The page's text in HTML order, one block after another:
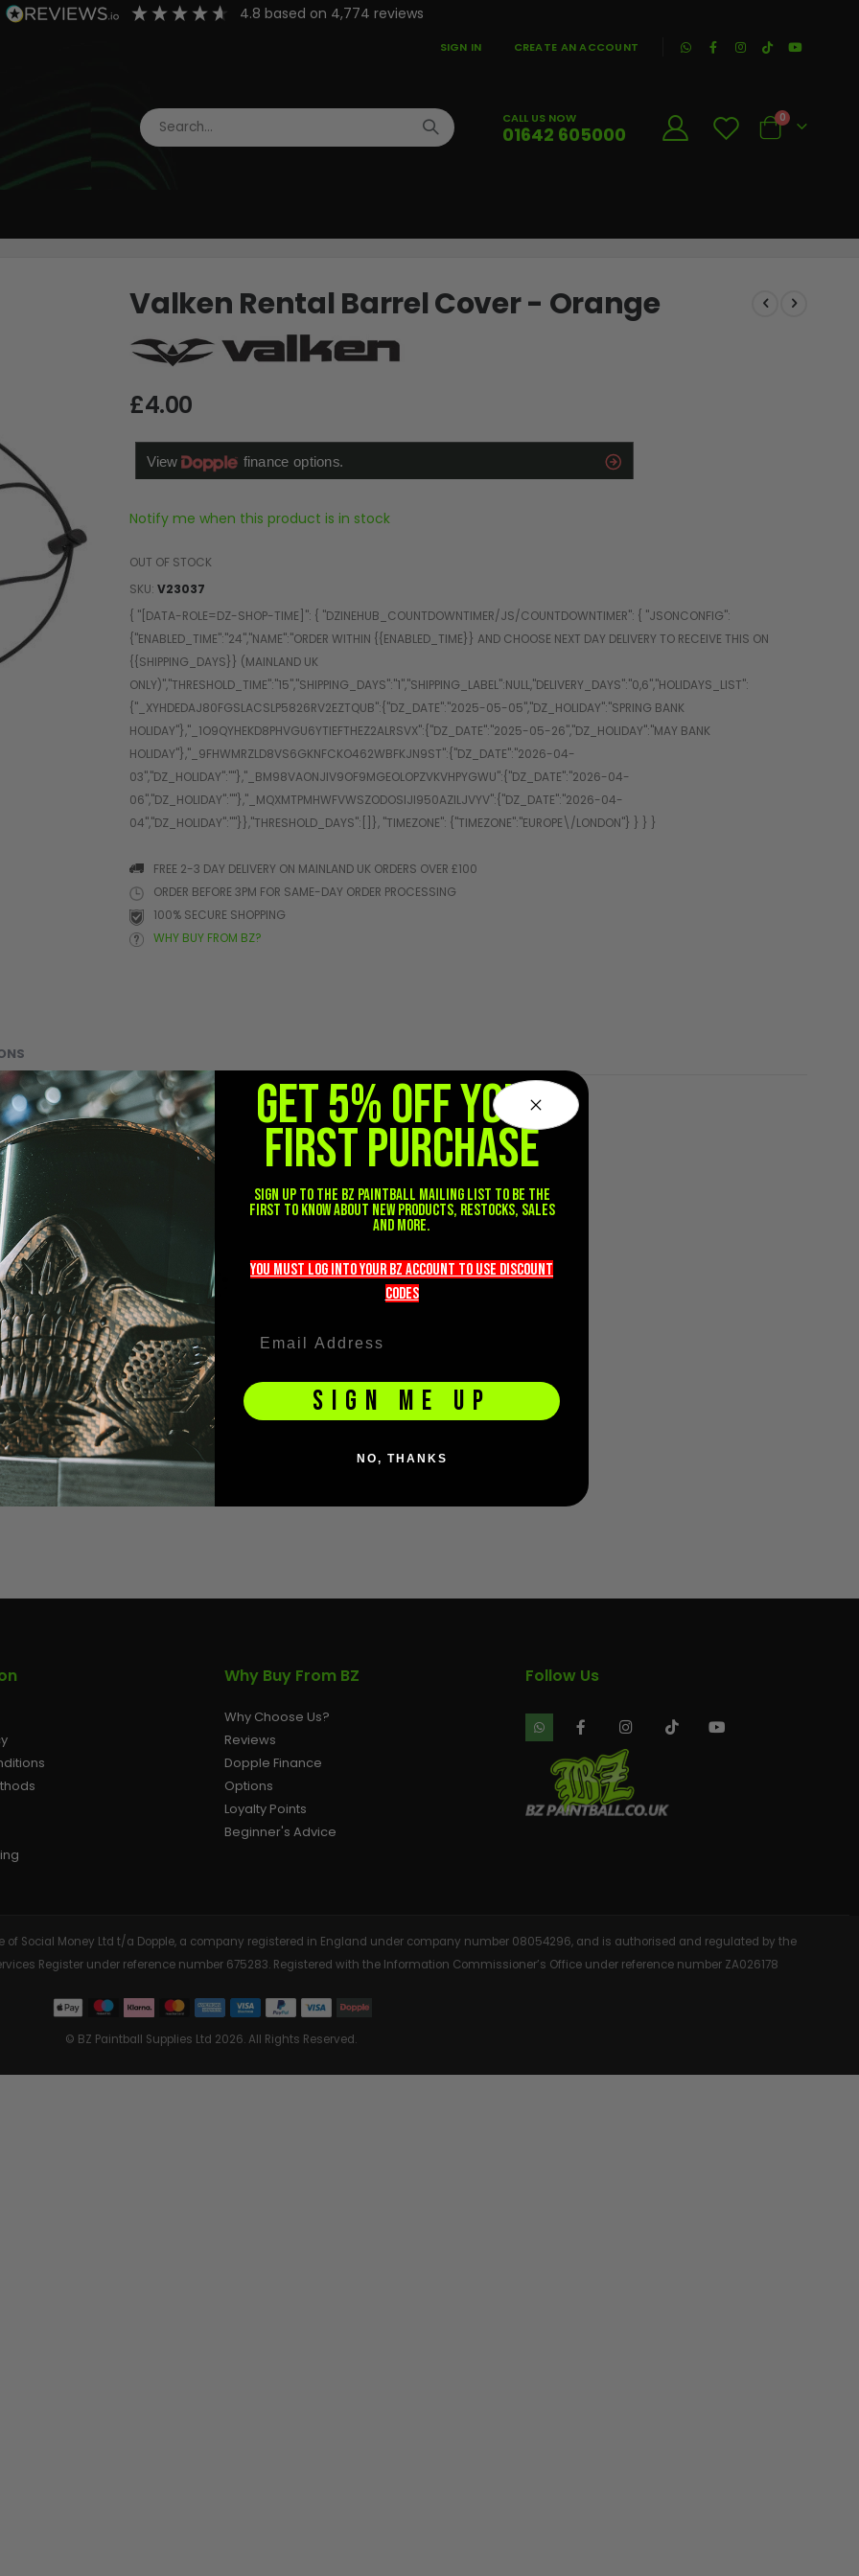
4.8 based on 4,774 reviews
SIGN IN CREATE AN ACCOUNT
CALL US NOW
01642 605000 Cart
0
Valken Rental Barrel Cover - Orange
£4.00
Notify me when this product is in stock
OUT OF STOCK
SKU V23037
FREE 2-3 DAY DELIVERY ON MAINLAND UK ORDERS OVER £100
ORDER BEFORE 3PM FOR SAME-DAY ORDER PROCESSING
100% SECURE SHOPPING
WHY BUY FROM BZ?
Why Buy From BZ
Why Choose Us?
Reviews
Dopple Finance
Options
Loyalty Points
Beginner's Advice
Follow Us
of Social Money Ltd t/a Dopple, a company registered in England under company number 08054296, and is authorised and regulated by the
Register under reference number 675283. Registered with the Information Commissioner’s Office under reference number ZA026178
© BZ Paintball Supplies Ltd 2026. All Rights Reserved.
GET 5% OFF YOUR
FIRST PURCHASE
Sign up to the BZ PAINTBALL mailing list to be the
first to know about new products, restocks, sales
and more.
you must LOG into YOUR BZ account TO use discount
codeS
SIGN ME UP
NO, THANKS